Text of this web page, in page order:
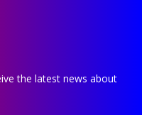
the latest news about